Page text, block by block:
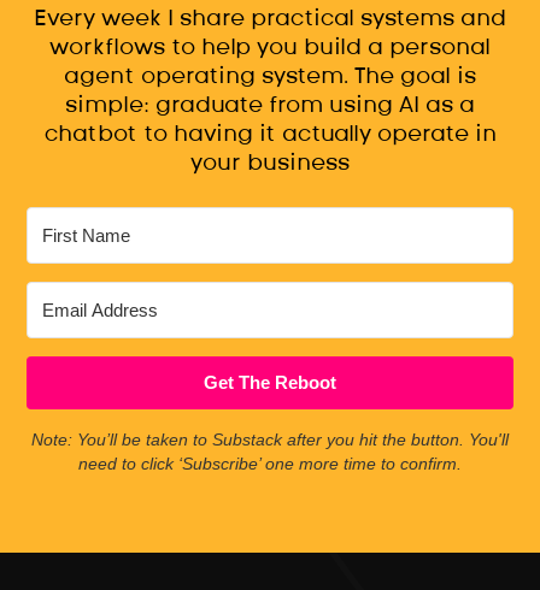
Every week I share practical systems and
workflows to help you build a personal
agent operating system. The goal is
simple: graduate from using AI as a
chatbot to having it actually operate in
your business
Get The Reboot
Note: You’ll be taken to Substack after you hit the button. You'll
need to click ‘Subscribe’ one more time to confirm.